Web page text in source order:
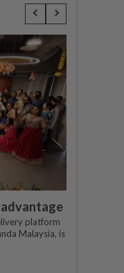
platform
Malaysia, is